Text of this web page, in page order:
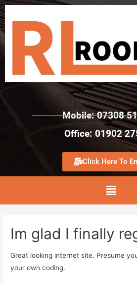
Mobile: 07308
Office: 01902
Click Here To
Im glad I finally
Great looking internet site. Presume
your own coding.